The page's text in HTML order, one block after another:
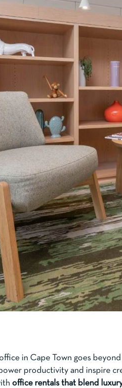
in Cape Town goes
productivity and inspire
office rentals that blend